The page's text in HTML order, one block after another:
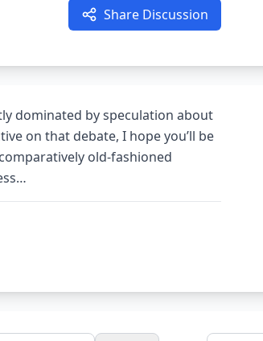
Share Discussion
dominated by speculation about
on that debate, I hope you’ll be
old-fashioned